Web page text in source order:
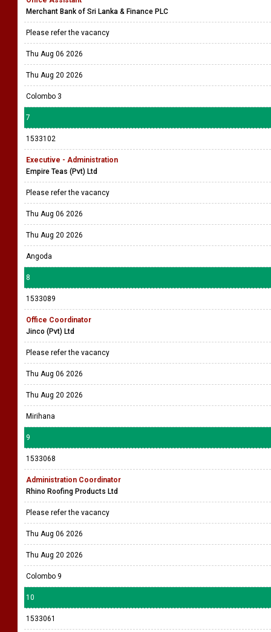
Merchant Bank of Sri Lanka & Finance PLC
Please refer the vacancy
Thu Aug 06 2026
Thu Aug 20 2026
Colombo 3
7
1533102
Executive - Administration
Empire Teas (Pvt) Ltd
Please refer the vacancy
Thu Aug 06 2026
Thu Aug 20 2026
Angoda
8
1533089
Office Coordinator
Jinco (Pvt) Ltd
Please refer the vacancy
Thu Aug 06 2026
Thu Aug 20 2026
Mirihana
9
1533068
Administration Coordinator
Rhino Roofing Products Ltd
Please refer the vacancy
Thu Aug 06 2026
Thu Aug 20 2026
Colombo 9
10
1533061